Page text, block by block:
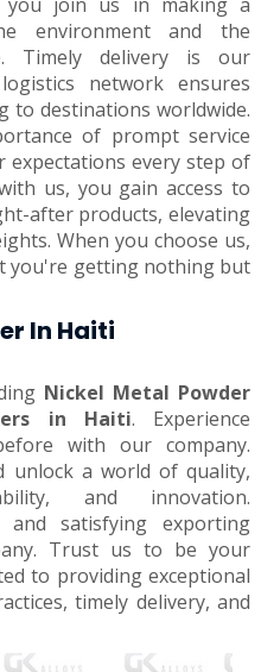
environment and the
Timely delivery is our
network ensures
to destinations worldwide.
of prompt service
expectations every step of
us, you gain access to
after products, elevating
When you choose us,
you're getting nothing but
In Haiti
Nickel Metal Powder
in Haiti. Experience
with our company.
unlock a world of quality,
and innovation.
and satisfying exporting
Trust us to be your
to providing exceptional
timely delivery, and